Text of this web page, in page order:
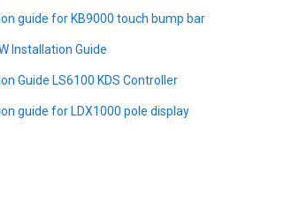
guide for KB9000 touch bump bar
Installation Guide
Guide LS6100 KDS Controller
guide for LDX1000 pole display